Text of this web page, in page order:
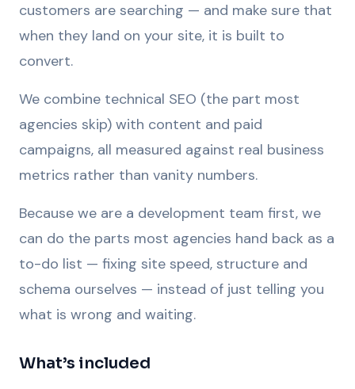
customers are searching — and make sure that
when they land on your site, it is built to
convert.
We combine technical SEO (the part most
agencies skip) with content and paid
campaigns, all measured against real business
metrics rather than vanity numbers.
Because we are a development team first, we
can do the parts most agencies hand back as a
to-do list — fixing site speed, structure and
schema ourselves — instead of just telling you
what is wrong and waiting.
What’s included